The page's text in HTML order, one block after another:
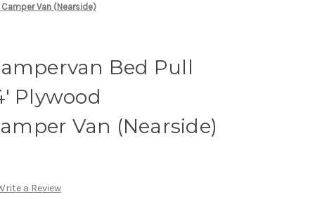
Van (Nearside)
Bed Pull
Plywood
Van (Nearside)
a Review